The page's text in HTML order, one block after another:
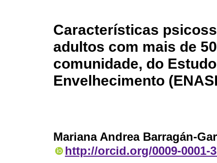
Características
adultos com mais de
comunidade, do
Envelhecimento
Mariana Andrea Barragán-
http://orcid.org/0009-0001-